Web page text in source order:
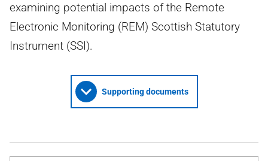
examining potential impacts of the Remote
Electronic Monitoring (REM) Scottish Statutory
Instrument (SSI).
Supporting documents